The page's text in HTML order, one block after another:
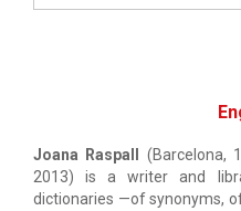
Joana Raspall
(Barcelona,
2013) is a writer and
dictionaries —of synonyms,